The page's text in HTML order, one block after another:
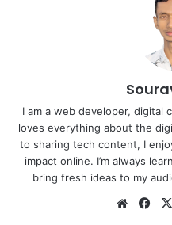
I am a web developer, digital
loves everything about the
to sharing tech content, I
impact online. I’m always
bring fresh ideas to my
Website